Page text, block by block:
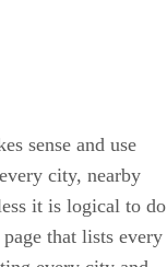
the Google
list for your
page SEO and